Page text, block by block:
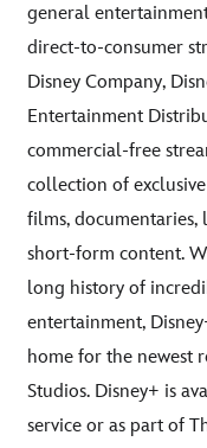
general
direct-to-consumer
Disney Company,
Entertainment
commercial-free
collection of
films, documentaries,
short-form content.
long history of
entertainment,
home for the newest
Studios. Disney+ is
service or as part of